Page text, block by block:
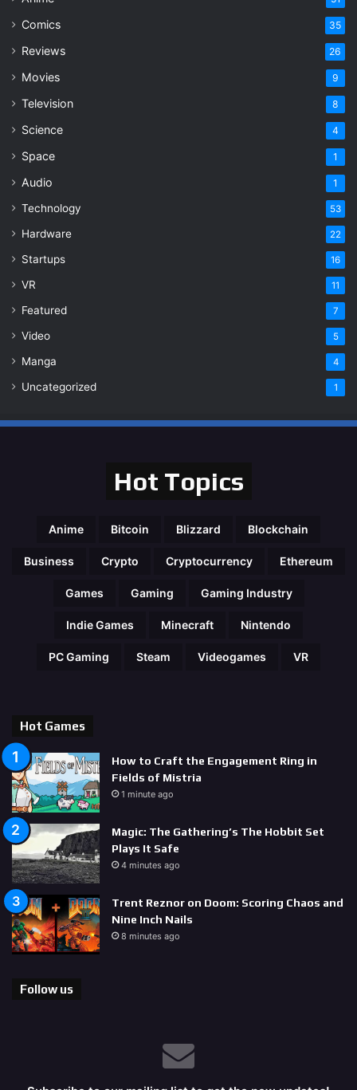
Comics 35
Reviews 26
Movies 9
Television 8
Science 4
Space 1
Audio 1
Technology 53
Hardware 22
Startups 16
VR 11
Featured 7
Video 5
Manga 4
Uncategorized 1
Hot Topics
Anime Bitcoin Blizzard Blockchain
Business Crypto Cryptocurrency Ethereum
Games Gaming Gaming Industry
Indie Games Minecraft Nintendo
PC Gaming Steam Videogames VR
Hot Games
How to Craft the Engagement Ring in
Fields of Mistria
1 minute ago
Magic: The Gathering’s The Hobbit Set
Plays It Safe
4 minutes ago
Trent Reznor on Doom: Scoring Chaos and
Nine Inch Nails
8 minutes ago
Follow us